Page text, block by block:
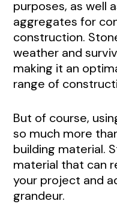
purposes, as well
aggregates for
construction.
weather and
making it an
range of
But of course,
so much more
building material.
material that can
your project and
grandeur.